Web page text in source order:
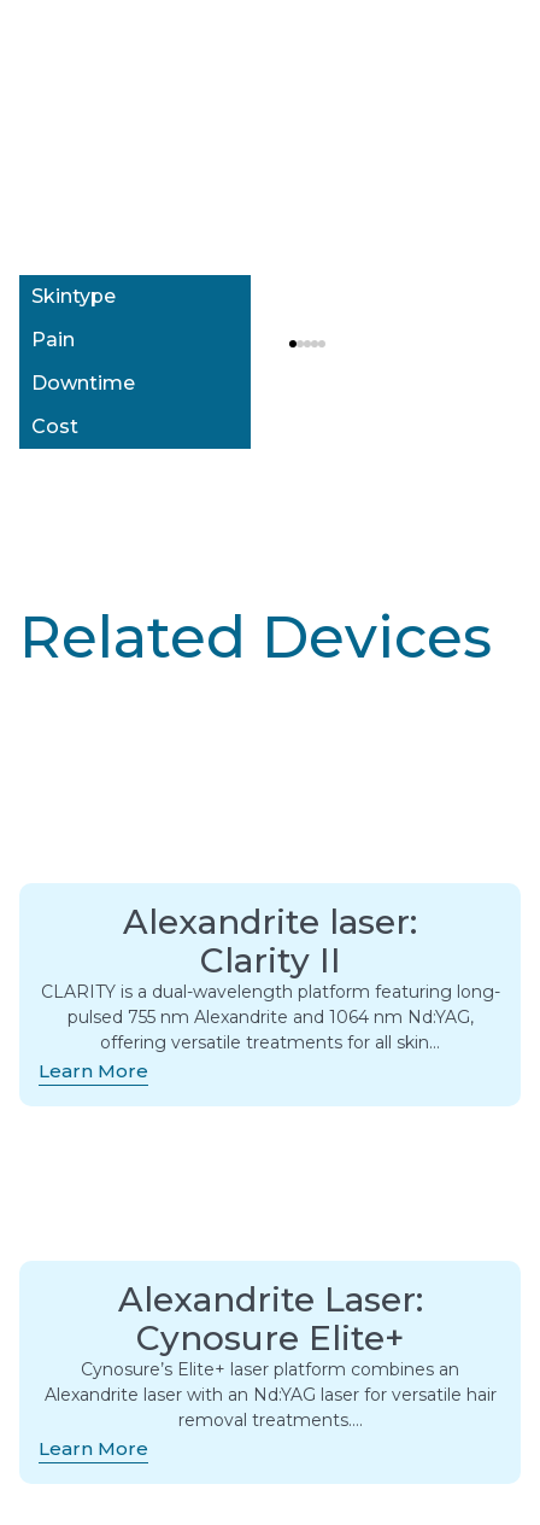
Skintype
Pain
Downtime
Cost
Related Devices
Alexandrite laser:
Clarity II
CLARITY is a dual-wavelength platform featuring long-
pulsed 755 nm Alexandrite and 1064 nm Nd:YAG,
offering versatile treatments for all skin…
Learn More
Alexandrite Laser:
Cynosure Elite+
Cynosure’s Elite+ laser platform combines an
Alexandrite laser with an Nd:YAG laser for versatile hair
removal treatments….
Learn More